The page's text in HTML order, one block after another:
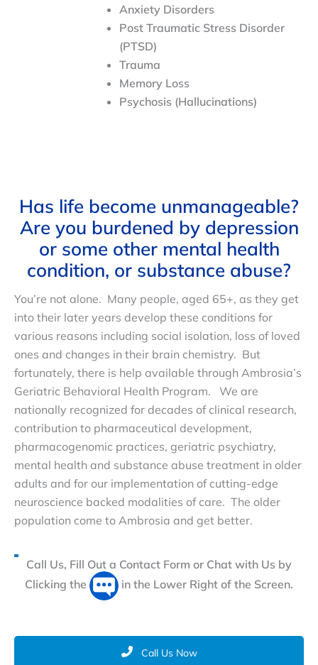
Anxiety Disorders
Post Traumatic Stress Disorder
(PTSD)
Trauma
Memory Loss
Psychosis (Hallucinations)
Has life become unmanageable?
Are you burdened by depression
or some other mental health
condition, or substance abuse?
You’re not alone. Many people, aged 65+, as they get
into their later years develop these conditions for
various reasons including social isolation, loss of loved
ones and changes in their brain chemistry. But
fortunately, there is help available through Ambrosia’s
Geriatric Behavioral Health Program. We are
nationally recognized for decades of clinical research,
contribution to pharmaceutical development,
pharmacogenomic practices, geriatric psychiatry,
mental health and substance abuse treatment in older
adults and for our implementation of cutting-edge
neuroscience backed modalities of care. The older
population come to Ambrosia and get better.
Call Us, Fill Out a Contact Form or Chat with Us by
Clicking the
in the Lower Right of the Screen.
Call Us Now